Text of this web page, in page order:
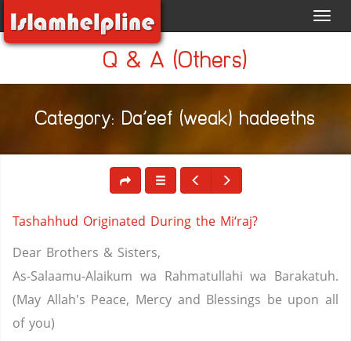
Q & A (Others)
Category: Da'eef (weak) hadeeths
Tashahhud Originated During the Mi‘raj?
Dear Brothers & Sisters,
As-Salaamu-Alaikum wa Rahmatullahi wa Barakatuh.
(May Allah's Peace, Mercy and Blessings be upon all
of you)